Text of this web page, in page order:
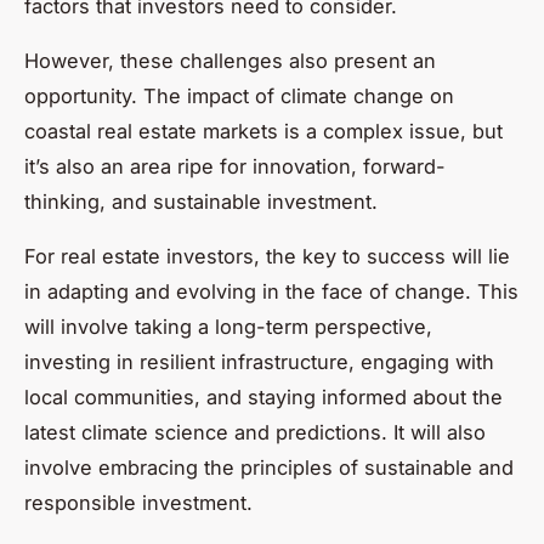
factors that investors need to consider.
However, these challenges also present an
opportunity. The impact of climate change on
coastal real estate markets is a complex issue, but
it’s also an area ripe for innovation, forward-
thinking, and sustainable investment.
For real estate investors, the key to success will lie
in adapting and evolving in the face of change. This
will involve taking a long-term perspective,
investing in resilient infrastructure, engaging with
local communities, and staying informed about the
latest climate science and predictions. It will also
involve embracing the principles of sustainable and
responsible investment.